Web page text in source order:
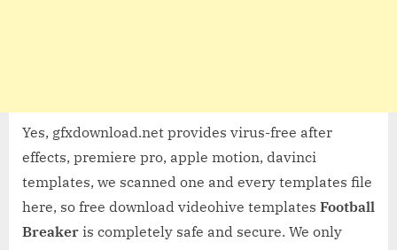
Yes, gfxdownload.net provides virus-free after
effects, premiere pro, apple motion, davinci
templates, we scanned one and every templates file
here, so free download videohive templates Football
Breaker is completely safe and secure. We only